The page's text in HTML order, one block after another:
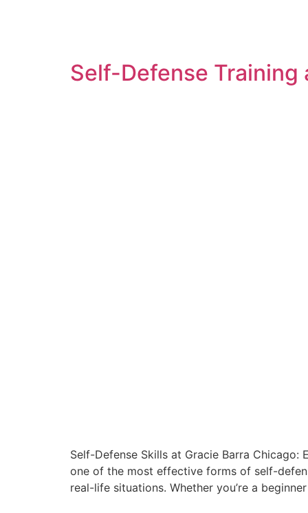
Self-Defense Training
Self-Defense Skills at Gracie Barra
one of the most effective forms of self-
real-life situations. Whether you’re a